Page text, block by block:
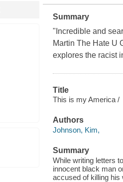
Summary
"Incredible and
Martin The Hate U
explores the racist
Title
This is my America /
Authors
Johnson, Kim,
Summary
While writing letters
innocent black man
accused of killing his